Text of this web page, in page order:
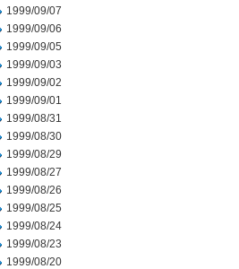
1999/09/07
1999/09/06
1999/09/05
1999/09/03
1999/09/02
1999/09/01
1999/08/31
1999/08/30
1999/08/29
1999/08/27
1999/08/26
1999/08/25
1999/08/24
1999/08/23
1999/08/20